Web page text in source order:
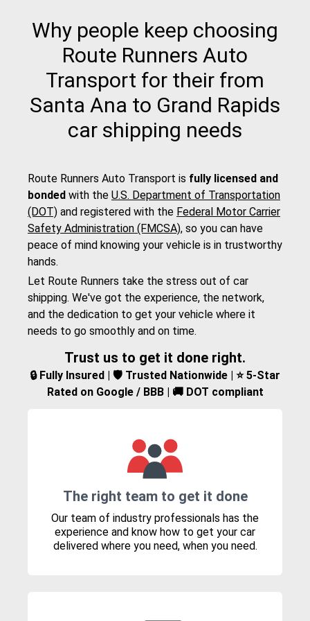
Why people keep choosing
Route Runners Auto
Transport for their from
Santa Ana to Grand Rapids
car shipping needs
Route Runners Auto Transport is fully licensed and
bonded with the U.S. Department of Transportation
(DOT) and registered with the Federal Motor Carrier
Safety Administration (FMCSA), so you can have
peace of mind knowing your vehicle is in trustworthy
hands.
Let Route Runners take the stress out of car
shipping. We've got the experience, the network,
and the dedication to get your vehicle where it
needs to go smoothly and on time.
Trust us to get it done right.
🔒 Fully Insured | 🛡️ Trusted Nationwide | ⭐ 5-Star
Rated on Google / BBB | 🚚 DOT compliant
The right team to get it done
Our team of industry professionals has the
experience and know how to get your car
delivered where you need, when you need.